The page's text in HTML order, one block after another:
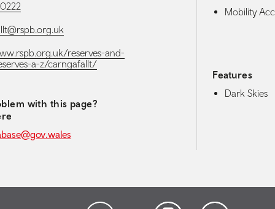
reserves-and-
a-z/carngafallt/
with this page?
Mobility
Features
Dark Skies